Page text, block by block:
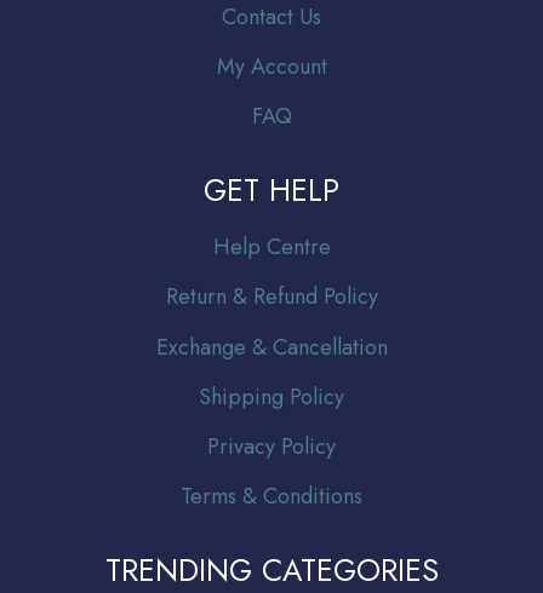
Contact Us
My Account
FAQ
GET HELP
Help Centre
Return & Refund Policy
Exchange & Cancellation
Shipping Policy
Privacy Policy
Terms & Conditions
TRENDING CATEGORIES